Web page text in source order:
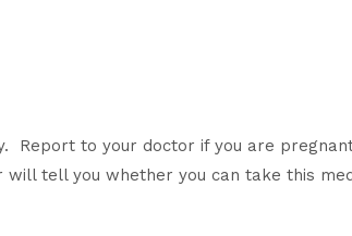
Report to your doctor if you are
tell you whether you can take this